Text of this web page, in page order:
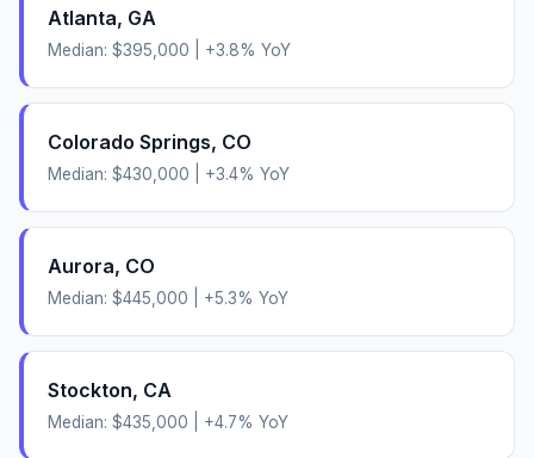
Atlanta, GA
Median: $395,000 +3.8% YoY
Colorado Springs, CO
Median: $430,000 +3.4% YoY
Aurora, CO
Median: $445,000 +5.3% YoY
Stockton, CA
Median: $435,000 +4.7% YoY